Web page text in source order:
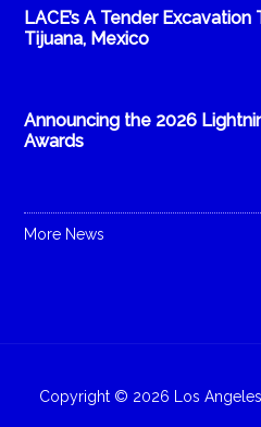
LACE’s A Tender
Tijuana, Mexico
Announcing the 2026
Awards
More News
Copyright © 2026 Los